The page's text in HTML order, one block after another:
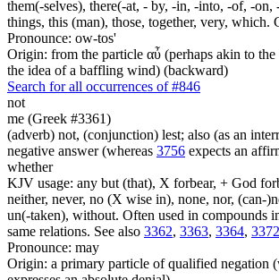
them(-selves), there(-at, - by, -in, -into, -of, -on,
things, this (man), those, together, very, which.
Pronounce: ow-tos'
Origin: from the particle αὖ (perhaps akin to the
the idea of a baffling wind) (backward)
Search for all occurrences of #846
not
me (Greek #3361)
(adverb) not, (conjunction) lest; also (as an
negative answer (whereas 3756 expects an
whether
KJV usage: any but (that), X forbear, + God
neither, never, no (X wise in), none, nor, (can-
un(-taken), without. Often used in compounds
same relations. See also 3362, 3363, 3364, 3372
Pronounce: may
Origin: a primary particle of qualified negation